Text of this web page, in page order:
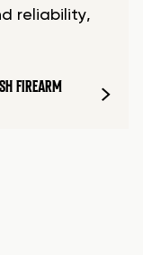
reliability,
FIREARM